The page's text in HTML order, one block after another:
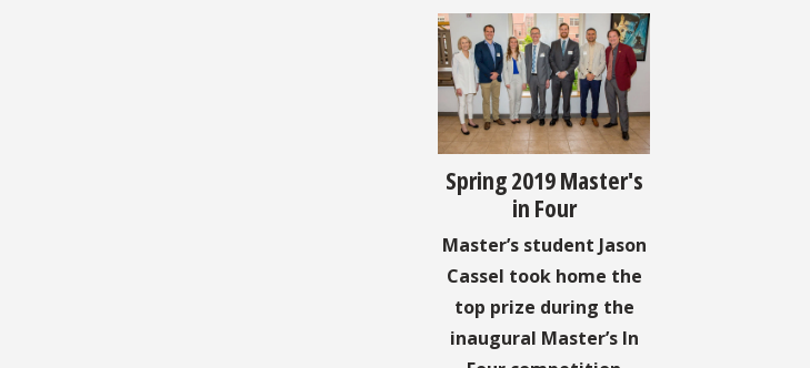
Spring 2019 Master's
in Four
Master’s student Jason
Cassel took home the
top prize during the
inaugural Master’s In